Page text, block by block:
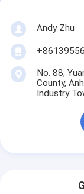
Andy Zhu
No. 88,
County,
Industry